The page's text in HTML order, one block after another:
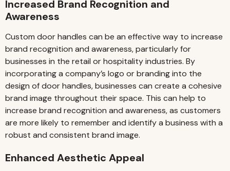
Increased Brand Recognition and
Awareness
Custom door handles can be an effective way to increase
brand recognition and awareness, particularly for
businesses in the retail or hospitality industries. By
incorporating a company’s logo or branding into the
design of door handles, businesses can create a cohesive
brand image throughout their space. This can help to
increase brand recognition and awareness, as customers
are more likely to remember and identify a business with a
robust and consistent brand image.
Enhanced Aesthetic Appeal